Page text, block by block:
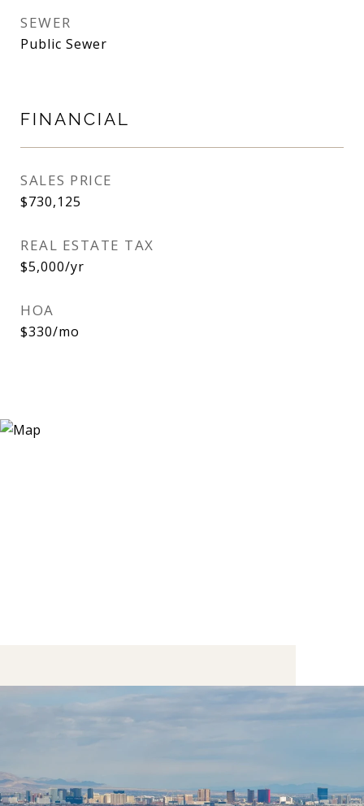
SEWER
Public Sewer
FINANCIAL
SALES PRICE
$730,125
REAL ESTATE TAX
$5,000/yr
HOA
$330/mo